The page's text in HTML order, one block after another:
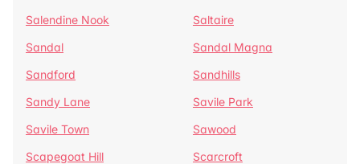
Salendine Nook
Saltaire
Sandal
Sandal Magna
Sandford
Sandhills
Sandy Lane
Savile Park
Savile Town
Sawood
Scapegoat Hill
Scarcroft